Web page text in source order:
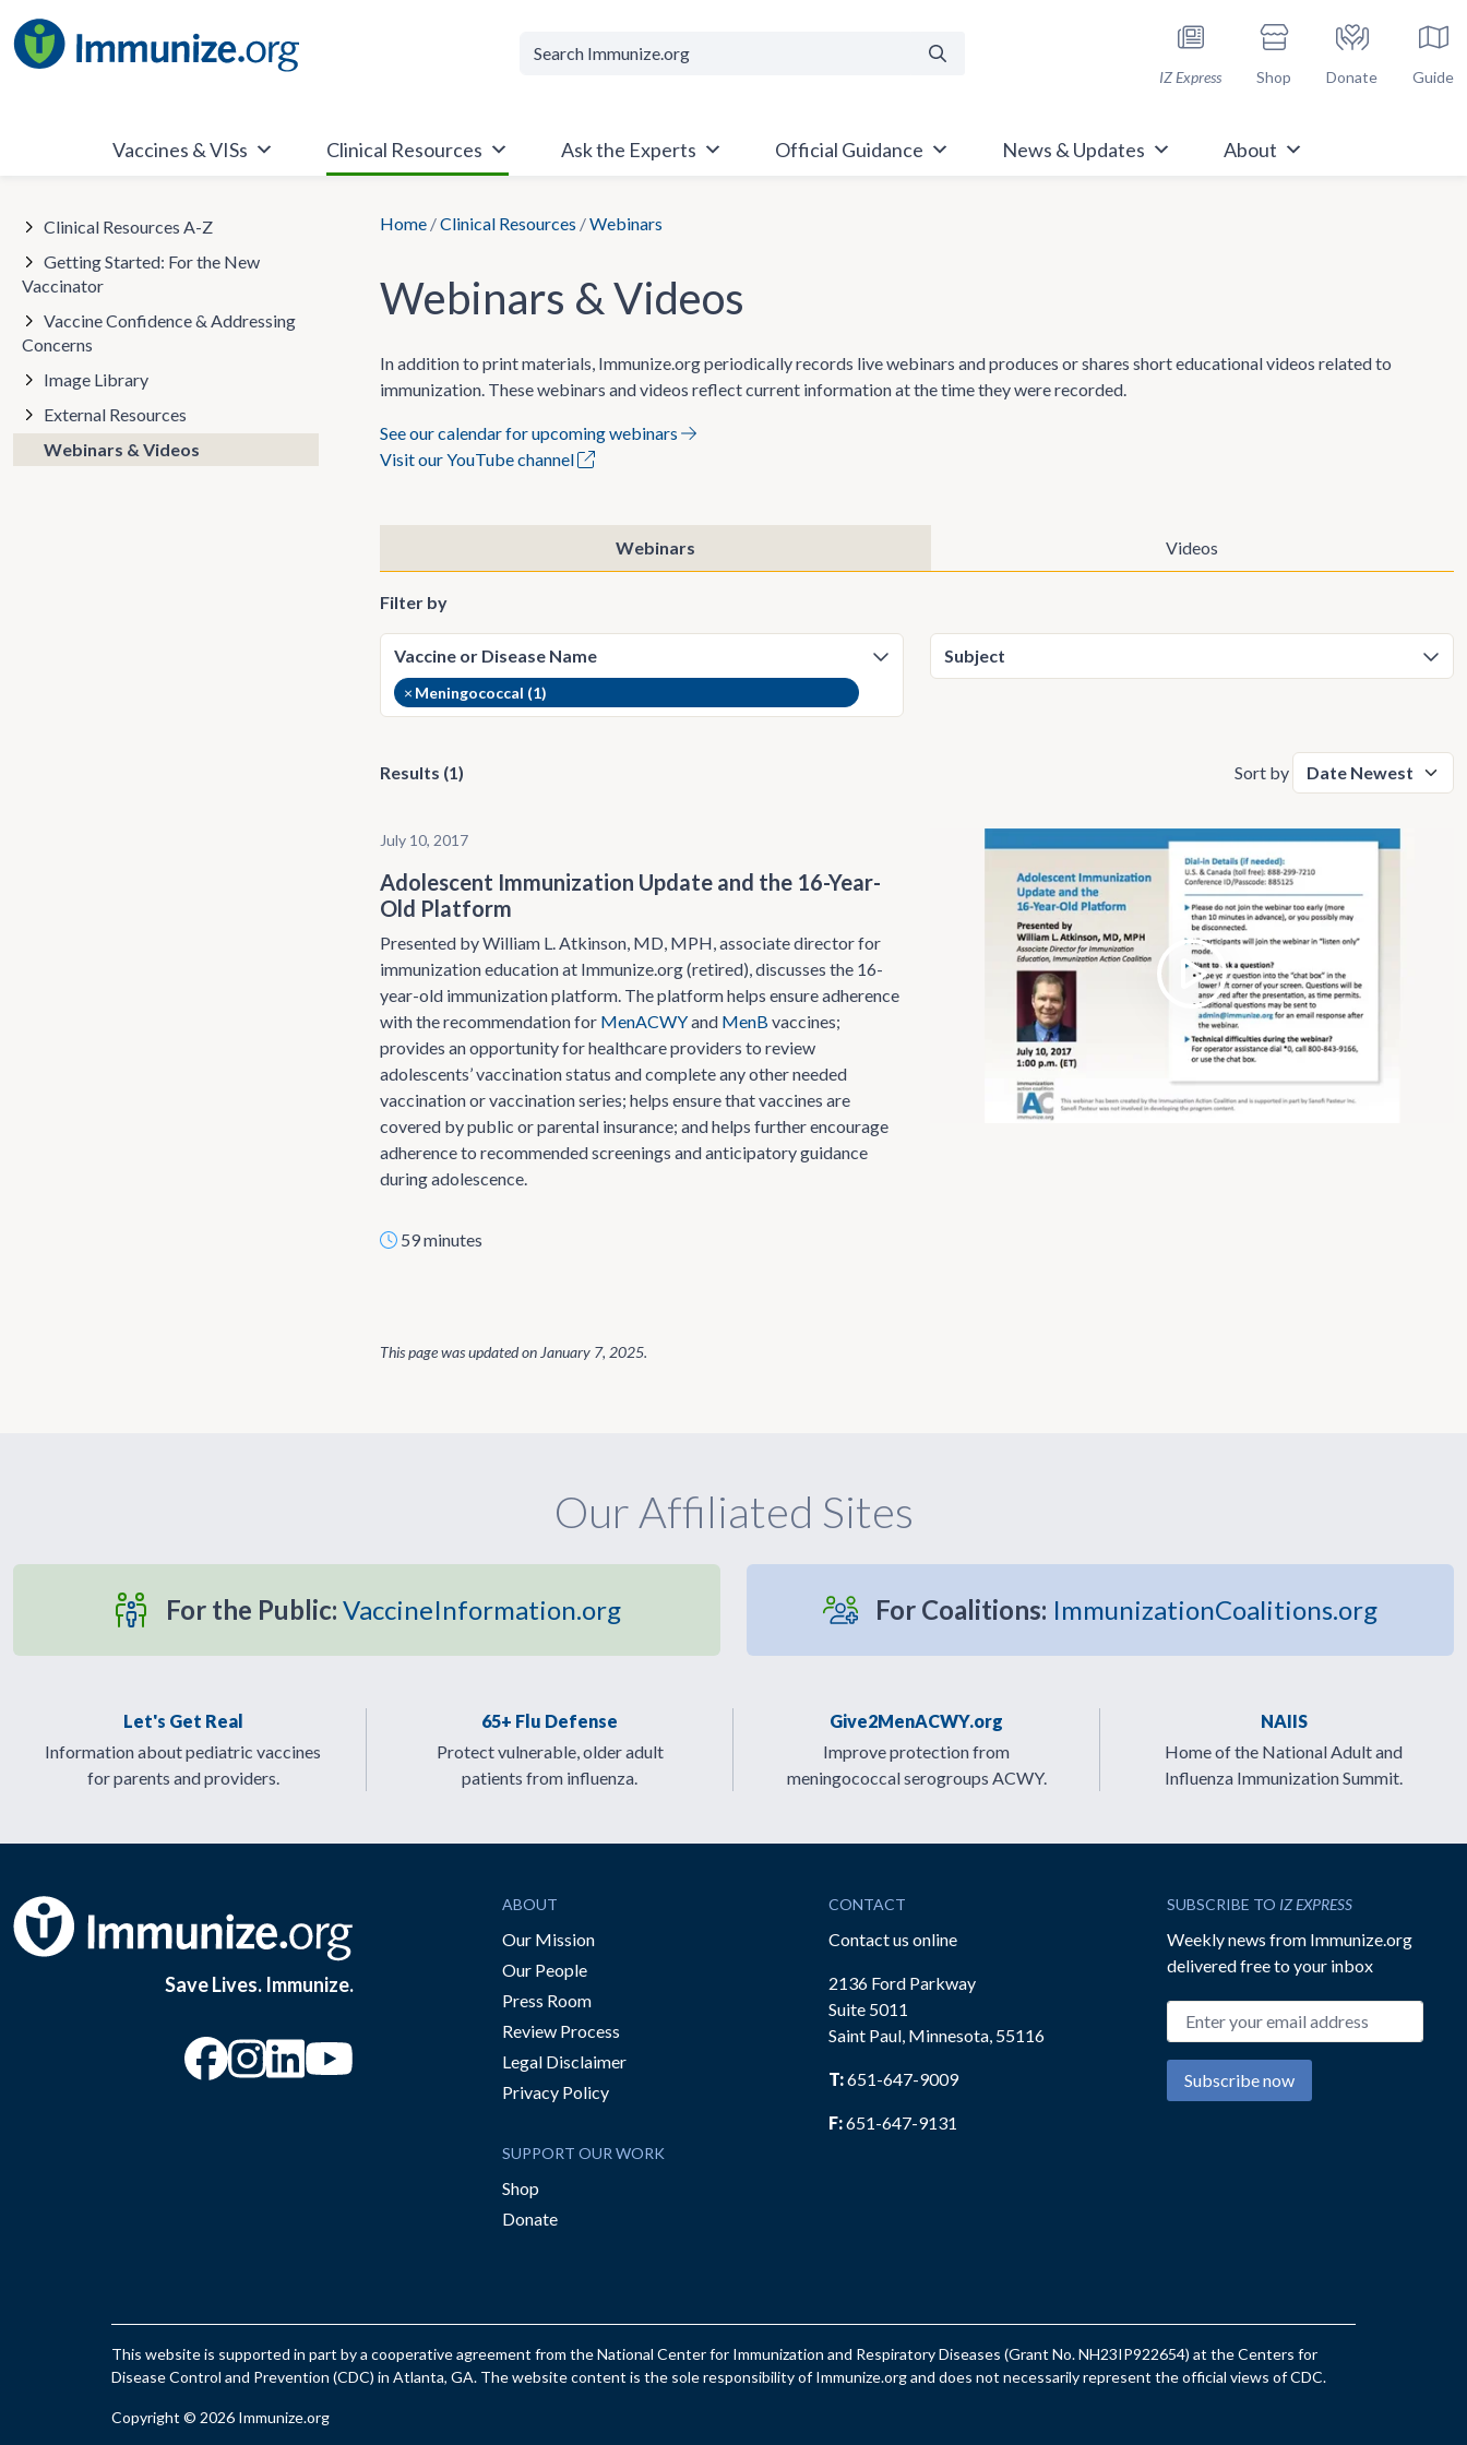
to
content
IZ Express Shop Donate Guide
Vaccines & VISs Clinical Resources Ask the Experts Official Guidance News & Updates About
Home /Clinical Resources /Webinars
Webinars & Videos
In addition to print materials, Immunize.org periodically records live webinars and produces or shares short educational videos related to
immunization. These webinars and videos reflect current information at the time they were recorded.
See our calendar for upcoming webinars
Visit our YouTube channel
Webinars Videos
Filter by
× Meningococcal (1)
Results (1) Sort by
July 10, 2017
Adolescent Immunization Update and the 16-Year-
Old Platform
Presented by William L. Atkinson, MD, MPH, associate director for
immunization education at Immunize.org (retired), discusses the 16-
year-old immunization platform. The platform helps ensure adherence
with the recommendation for MenACWYand MenB vaccines;
provides an opportunity for healthcare providers to review
adolescents’ vaccination status and complete any other needed
vaccination or vaccination series; helps ensure that vaccines are
covered by public or parental insurance; and helps further encourage
adherence to recommended screenings and anticipatory guidance
during adolescence.
59 minutes
This page was updated on January 7, 2025.
Clinical Resources A-Z
Getting Started: For the New
Vaccinator
Vaccine Confidence & Addressing
Concerns
Image Library
External Resources
Webinars & Videos
Our Affiliated Sites
For the Public: VaccineInformation.org For Coalitions: ImmunizationCoalitions.org
Let's Get Real
Information about pediatric vaccines
for parents and providers.
65+ Flu Defense
Protect vulnerable, older adult
patients from influenza.
Give2MenACWY.org
Improve protection from
meningococcal serogroups ACWY.
NAIIS
Home of the National Adult and
Influenza Immunization Summit.
Save Lives. Immunize.
“Facebook
“Instagram“YouTube
ABOUT
Our Mission
Our People
Press Room
Review Process
Legal Disclaimer
Privacy Policy
SUPPORT OUR WORK
Shop
Donate
CONTACT
Contact us online
2136 Ford Parkway
Suite 5011
Saint Paul, Minnesota, 55116
T:651-647-9009
F:651-647-9131
SUBSCRIBE TO IZ EXPRESS
Weekly news from Immunize.org
delivered free to your inbox
Email address
Subscribe now
This website is supported in part by a cooperative agreement from the National Center for Immunization and Respiratory Diseases (Grant No. NH23IP922654) at the Centers for
Disease Control and Prevention (CDC) in Atlanta, GA. The website content is the sole responsibility of Immunize.org and does not necessarily represent the official views of CDC.
Copyright © 2026 Immunize.org